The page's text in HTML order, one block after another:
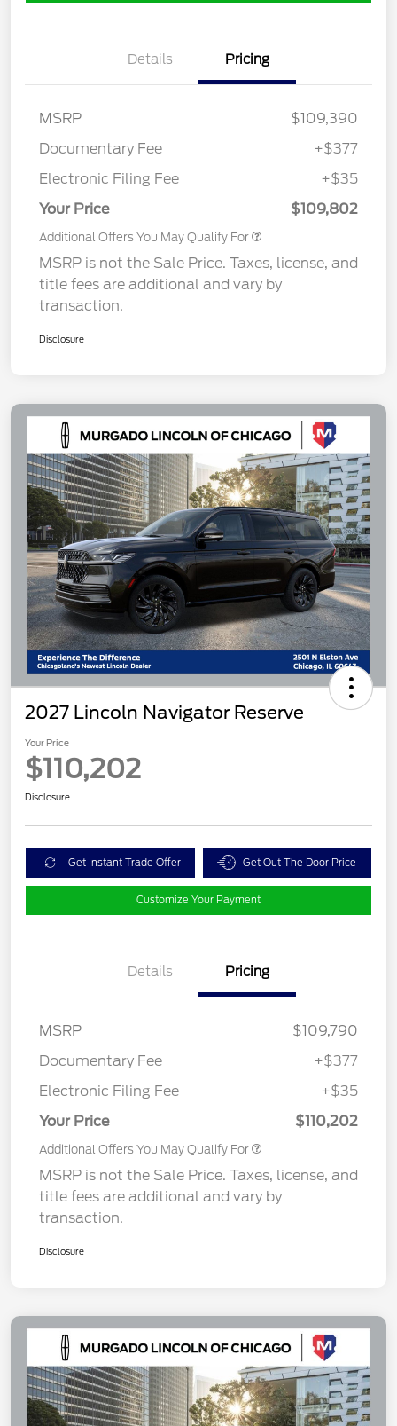
Details Pricing
MSRP
$109,390
Documentary Fee
+$377
Electronic Filing Fee
+$35
Your Price
$109,802
Additional Offers You May Qualify For
MSRP is not the Sale Price. Taxes, license, and
title fees are additional and vary by
transaction.
Disclosure
2027 Lincoln Navigator Reserve
Your Price
$110,202
Disclosure
Get Instant Trade Offer Get Out The Door Price
Customize Your Payment
Details Pricing
MSRP
$109,790
Documentary Fee
+$377
Electronic Filing Fee
+$35
Your Price
$110,202
Additional Offers You May Qualify For
MSRP is not the Sale Price. Taxes, license, and
title fees are additional and vary by
transaction.
Disclosure